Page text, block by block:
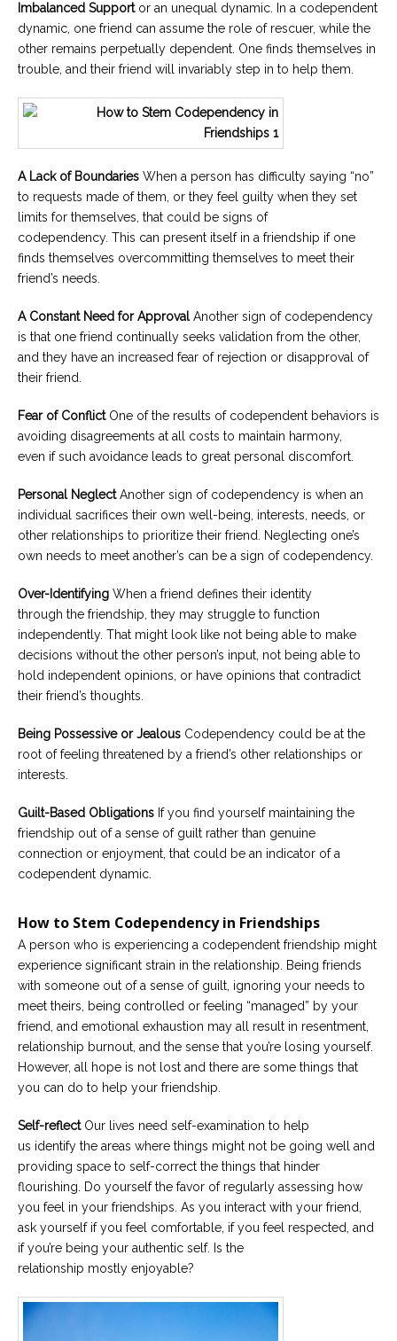
Imbalanced Support or an unequal dynamic. In a codependent
dynamic, one friend can assume the role of rescuer, while the
other remains perpetually dependent. One finds themselves in
trouble, and their friend will invariably step in to help them.
A Lack of Boundaries When a person has difficulty saying “no”
to requests made of them, or they feel guilty when they set
limits for themselves, that could be signs of
codependency. This can present itself in a friendship if one
finds themselves overcommitting themselves to meet their
friend’s needs.
A Constant Need for ApprovalAnother sign of codependency
is that one friend continually seeks validation from the other,
and they have an increased fear of rejection or disapproval of
their friend.
Fear of ConflictOne of the results of codependent behaviors is
avoiding disagreements at all costs to maintain harmony,
even if such avoidance leads to great personal discomfort.
Personal NeglectAnother sign of codependency is when an
individual sacrifices their own well-being, interests, needs, or
other relationships to prioritize their friend. Neglecting one’s
own needs to meet another’s can be a sign of codependency.
Over-Identifying When a friend defines their identity
through the friendship, they may struggle to function
independently. That might look like not being able to make
decisions without the other person’s input, not being able to
hold independent opinions, or have opinions that contradict
their friend’s thoughts.
Being Possessive or Jealous Codependency could be at the
root of feeling threatened by a friend’s other relationships or
interests.
Guilt-Based Obligations If you find yourself maintaining the
friendship out of a sense of guilt rather than genuine
connection or enjoyment, that could be an indicator of a
codependent dynamic.
How to Stem Codependency in Friendships
A person who is experiencing a codependent friendship might
experience significant strain in the relationship. Being friends
with someone out of a sense of guilt, ignoring your needs to
meet theirs, being controlled or feeling “managed” by your
friend, and emotional exhaustion may all result in resentment,
relationship burnout, and the sense that you’re losing yourself.
However, all hope is not lost and there are some things that
you can do to help your friendship.
Self-reflectOur lives need self-examination to help
us identify the areas where things might not be going well and
providing space to self-correct the things that hinder
flourishing. Do yourself the favor of regularly assessing how
you feel in your friendships. As you interact with your friend,
ask yourself if you feel comfortable, if you feel respected, and
if you’re being your authentic self. Is the
relationship mostly enjoyable?